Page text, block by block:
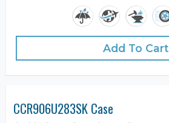
Add To Cart
CCR906U283SK Case